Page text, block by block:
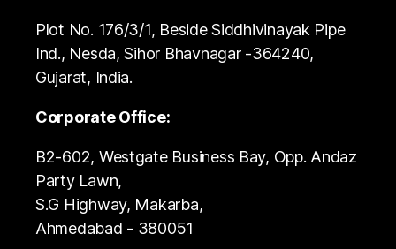
Plot No. 176/3/1, Beside Siddhivinayak Pipe
Ind., Nesda, Sihor Bhavnagar -364240,
Gujarat, India.
Corporate Office:
B2-602, Westgate Business Bay, Opp. Andaz
Party Lawn,
S.G Highway, Makarba,
Ahmedabad - 380051